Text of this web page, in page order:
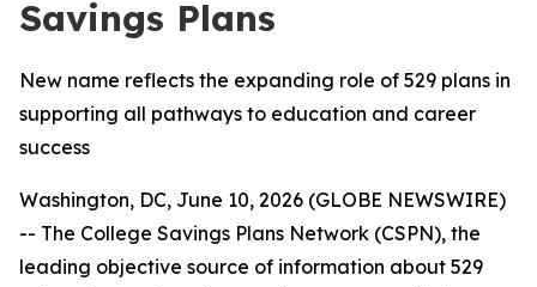
Savings Plans
New name reflects the expanding role of 529 plans in
supporting all pathways to education and career
success
Washington, DC, June 10, 2026 (GLOBE NEWSWIRE)
-- The College Savings Plans Network (CSPN), the
leading objective source of information about 529